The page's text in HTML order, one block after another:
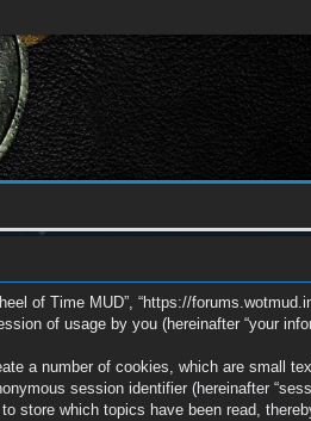
of Time MUD”, “https://
of usage by you (hereinafter “your
a number of cookies, which are small
session identifier (hereinafter
store which topics have been read,